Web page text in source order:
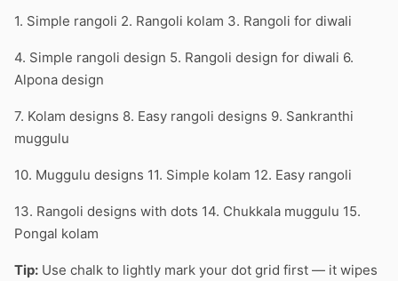
1. Simple rangoli 2. Rangoli kolam 3. Rangoli for diwali
4. Simple rangoli design 5. Rangoli design for diwali 6.
Alpona design
7. Kolam designs 8. Easy rangoli designs 9. Sankranthi
muggulu
10. Muggulu designs 11. Simple kolam 12. Easy rangoli
13. Rangoli designs with dots 14. Chukkala muggulu 15.
Pongal kolam
Tip: Use chalk to lightly mark your dot grid first — it wipes